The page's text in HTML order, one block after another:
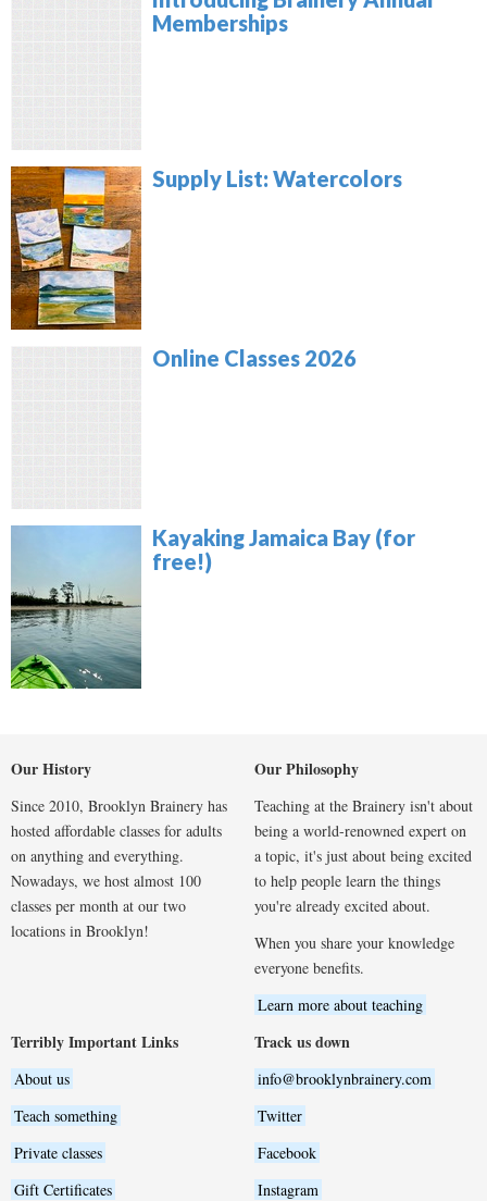
Memberships
Supply List: Watercolors
Online Classes 2026
Kayaking Jamaica Bay (for
free!)
Our History
Since 2010, Brooklyn Brainery has
hosted affordable classes for adults
on anything and everything.
Nowadays, we host almost 100
classes per month at our two
locations in Brooklyn!
Our Philosophy
Teaching at the Brainery isn't about
being a world-renowned expert on
a topic, it's just about being excited
to help people learn the things
you're already excited about.
When you share your knowledge
everyone benefits.
Learn more about teaching
Terribly Important Links
About us
Teach something
Private classes
Gift Certificates
Track us down
info@brooklynbrainery.com
Twitter
Facebook
Instagram